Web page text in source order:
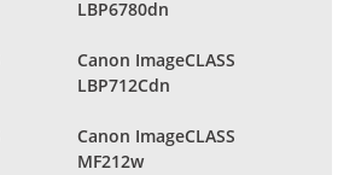
LBP6780dn
Canon ImageCLASS
LBP712Cdn
Canon ImageCLASS
MF212w